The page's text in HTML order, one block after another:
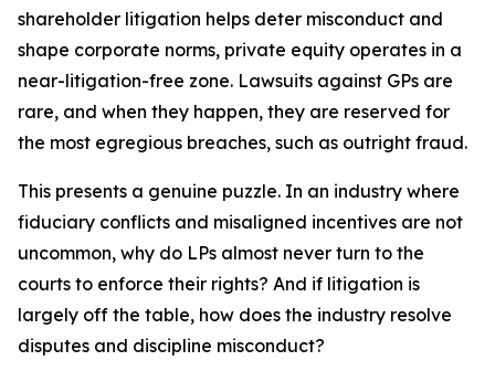
shareholder litigation helps deter misconduct and
shape corporate norms, private equity operates in a
near-litigation-free zone. Lawsuits against GPs are
rare, and when they happen, they are reserved for
the most egregious breaches, such as outright fraud.
This presents a genuine puzzle. In an industry where
fiduciary conflicts and misaligned incentives are not
uncommon, why do LPs almost never turn to the
courts to enforce their rights? And if litigation is
largely off the table, how does the industry resolve
disputes and discipline misconduct?